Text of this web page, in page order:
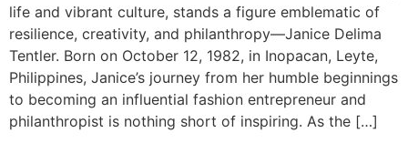
life and vibrant culture, stands a figure emblematic of
resilience, creativity, and philanthropy—Janice Delima
Tentler. Born on October 12, 1982, in Inopacan, Leyte,
Philippines, Janice’s journey from her humble beginnings
to becoming an influential fashion entrepreneur and
philanthropist is nothing short of inspiring. As the […]